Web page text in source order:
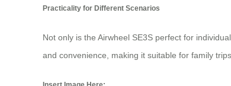
Practicality for Different Scenarios
Not only is the Airwheel SE3S perfect for
and convenience, making it suitable for family
Insert Image Here: